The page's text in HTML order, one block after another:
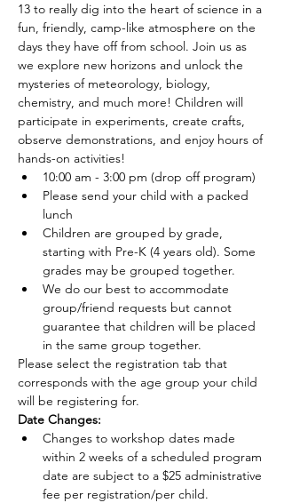
13 to really dig into the heart of science in a
fun, friendly, camp-like atmosphere on the
days they have off from school. Join us as
we explore new horizons and unlock the
mysteries of meteorology, biology,
chemistry, and much more! Children will
participate in experiments, create crafts,
observe demonstrations, and enjoy hours of
hands-on activities!
10:00 am - 3:00 pm (drop off program)
Please send your child with a packed
lunch
Children are grouped by grade,
starting with Pre-K (4 years old). Some
grades may be grouped together.
We do our best to accommodate
group/friend requests but cannot
guarantee that children will be placed
in the same group together.
Please select the registration tab that
corresponds with the age group your child
will be registering for.
Date Changes:
Changes to workshop dates made
within 2 weeks of a scheduled program
date are subject to a $25 administrative
fee per registration/per child.